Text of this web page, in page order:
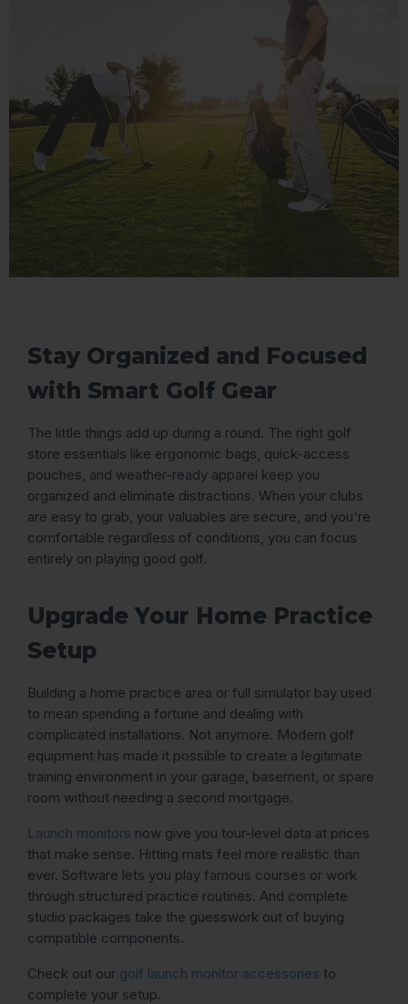
Stay Organized and Focused
with Smart Golf Gear
The little things add up during a round. The right golf
store essentials like ergonomic bags, quick-access
pouches, and weather-ready apparel keep you
organized and eliminate distractions. When your clubs
are easy to grab, your valuables are secure, and you're
comfortable regardless of conditions, you can focus
entirely on playing good golf.
Upgrade Your Home Practice
Setup
Building a home practice area or full simulator bay used
to mean spending a fortune and dealing with
complicated installations. Not anymore. Modern golf
equipment has made it possible to create a legitimate
training environment in your garage, basement, or spare
room without needing a second mortgage.
Launch monitors now give you tour-level data at prices
that make sense. Hitting mats feel more realistic than
ever. Software lets you play famous courses or work
through structured practice routines. And complete
studio packages take the guesswork out of buying
compatible components.
Check out our golf launch monitor accessories to
complete your setup.